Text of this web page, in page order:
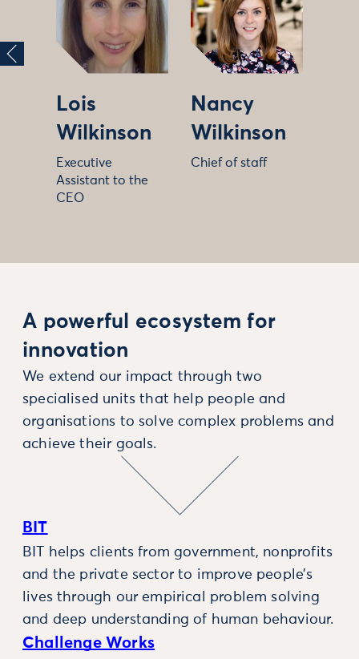
Lois
Wilkinson
Executive
Assistant to the
CEO
Nancy
Wilkinson
Chief of staff
A powerful ecosystem for
innovation
We extend our impact through two
specialised units that help people and
organisations to solve complex problems and
achieve their goals.
BIT
BIT helps clients from government, nonprofits
and the private sector to improve people’s
lives through our empirical problem solving
and deep understanding of human behaviour.
Challenge Works